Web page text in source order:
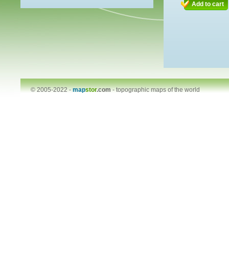
Add to cart
© 2005-2022 -mapstor.com-topographic maps of the world